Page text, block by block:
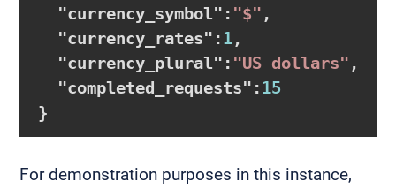
  "
currency_symbol": "$" ,
  "
currency_rates":1,
  "
currency_plural": "US dollars" ,
  "
completed_requests":15
For demonstration purposes in this instance,